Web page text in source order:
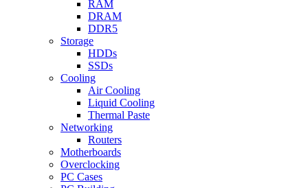
RAM
DRAM
DDR5
Storage
HDDs
SSDs
Cooling
Air Cooling
Liquid Cooling
Thermal Paste
Networking
Routers
Motherboards
Overclocking
PC Cases